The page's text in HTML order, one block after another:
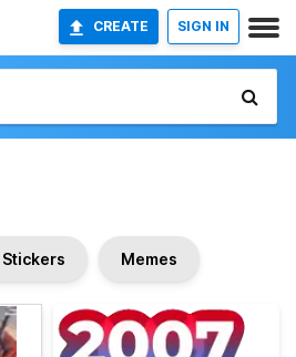
CREATE SIGN IN
Stickers Memes